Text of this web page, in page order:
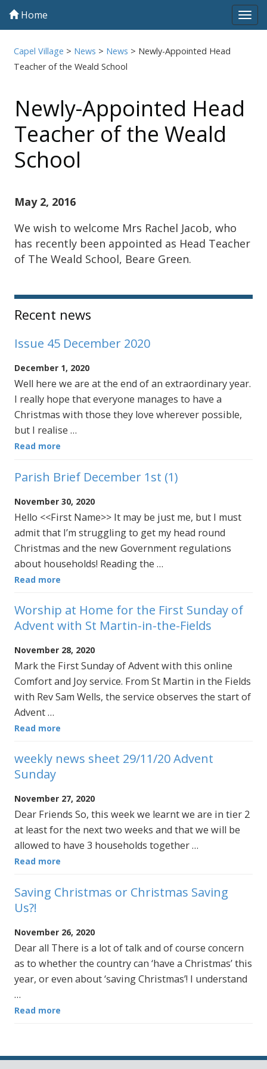
Home
Capel Village > News > News > Newly-Appointed Head
Teacher of the Weald School
Newly-Appointed Head
Teacher of the Weald
School
May 2, 2016
We wish to welcome Mrs Rachel Jacob, who
has recently been appointed as Head Teacher
of The Weald School, Beare Green.
Sidebar
Recent news
Issue 45 December 2020
December 1, 2020
Well here we are at the end of an extraordinary year.
I really hope that everyone manages to have a
Christmas with those they love wherever possible,
but I realise …
Read more
Parish Brief December 1st (1)
November 30, 2020
Hello <<First Name>> It may be just me, but I must
admit that I’m struggling to get my head round
Christmas and the new Government regulations
about households! Reading the …
Read more
Worship at Home for the First Sunday of
Advent with St Martin-in-the-Fields
November 28, 2020
Mark the First Sunday of Advent with this online
Comfort and Joy service. From St Martin in the Fields
with Rev Sam Wells, the service observes the start of
Advent …
Read more
weekly news sheet 29/11/20 Advent
Sunday
November 27, 2020
Dear Friends So, this week we learnt we are in tier 2
at least for the next two weeks and that we will be
allowed to have 3 households together …
Read more
Saving Christmas or Christmas Saving
Us?!
November 26, 2020
Dear all There is a lot of talk and of course concern
as to whether the country can ‘have a Christmas’ this
year, or even about ‘saving Christmas’! I understand
…
Read more